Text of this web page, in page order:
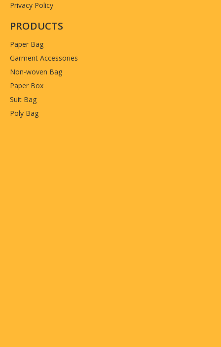
Privacy Policy
PRODUCTS
Paper Bag
Garment Accessories
Non-woven Bag
Paper Box
Suit Bag
Poly Bag